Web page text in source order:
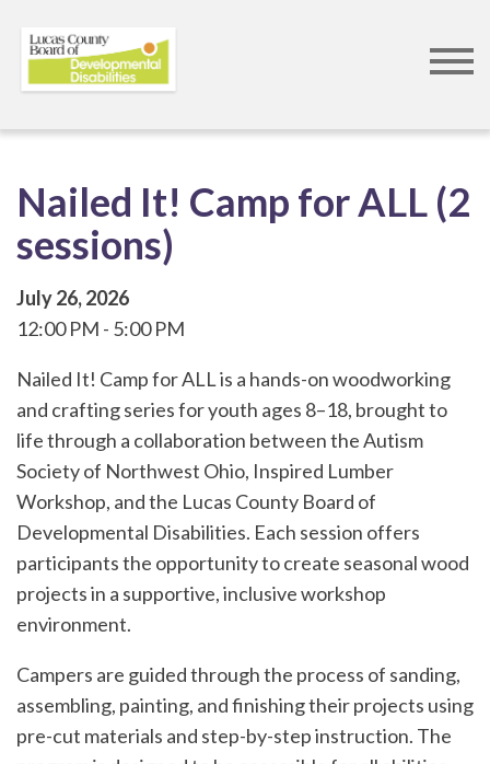
Nailed It! Camp for ALL (2
sessions)
July 26, 2026
12:00 PM
5:00 PM
Nailed It! Camp for ALL is a hands-on woodworking
and crafting series for youth ages 8–18, brought to
life through a collaboration between the Autism
Society of Northwest Ohio, Inspired Lumber
Workshop, and the Lucas County Board of
Developmental Disabilities. Each session offers
participants the opportunity to create seasonal wood
projects in a supportive, inclusive workshop
environment.
Campers are guided through the process of sanding,
assembling, painting, and finishing their projects using
pre-cut materials and step-by-step instruction. The